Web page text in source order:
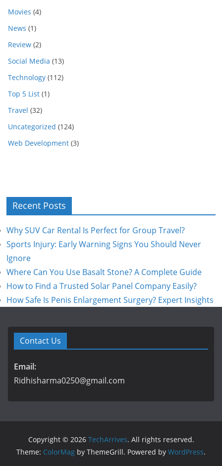
Movies (4)
News (1)
Review (2)
Social Media (13)
Technology (112)
Top 5 List (1)
Travel (32)
Uncategorized (124)
Web Development (3)
Recent Posts
Why SUV Car Rental Is Perfect for Group Travel?
Sports Injury: Early Warning Signs You Should Never
Ignore
Where Can You Use Basalt Stone? A Complete Guide
How to Find a Trusted Solar Panel Company Easily?
How Safe Is Penis Enlargement Surgery? Expert Insights
Contact Us
Email:
Ridhisharma0250@gmail.com
Copyright © 2026 TechArrives. All rights reserved.
Theme: ColorMag by ThemeGrill. Powered by WordPress.